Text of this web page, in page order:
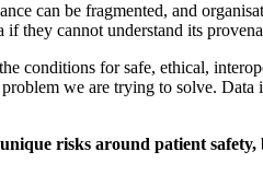
can be fragmented, and
they cannot understand its
conditions for safe, ethical,
we are trying to solve.
risks around patient safety,